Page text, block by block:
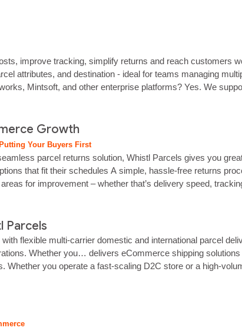
improve tracking, simplify returns and reach customers
attributes, and destination - ideal for teams managing
Mintsoft, and other enterprise platforms? Yes. We
Growth
Your Buyers First
parcel returns solution, Whistl Parcels gives you
that fit their schedules A simple, hassle‑free returns
for improvement – whether that’s delivery speed,
Parcels
flexible multi-carrier domestic and international parcel
Whether you… delivers eCommerce shipping
you operate a fast-scaling D2C store or a high-